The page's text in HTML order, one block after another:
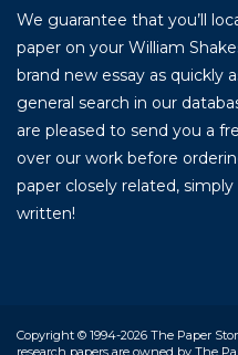
We guarantee that you’ll
paper on your William
brand new essay as quickly
general search in our
are pleased to send you a
over our work before
paper closely related,
written!
Copyright © 1994-2026 The Paper
research papers are owned by The